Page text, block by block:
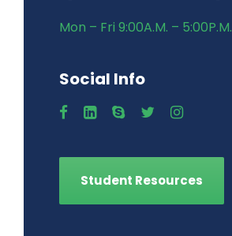
Mon – Fri 9:00A.M. – 5:00P.M.
Social Info
Student Resources